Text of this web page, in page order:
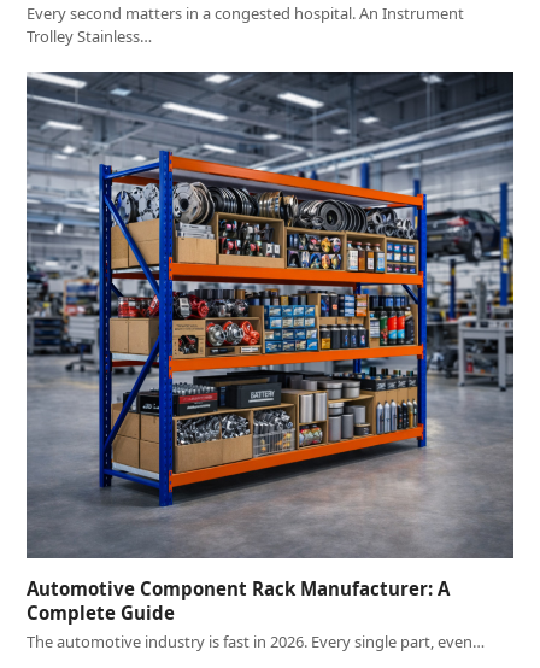
Every second matters in a congested hospital. An Instrument
Trolley Stainless…
Automotive Component Rack Manufacturer: A
Complete Guide
The automotive industry is fast in 2026. Every single part, even…